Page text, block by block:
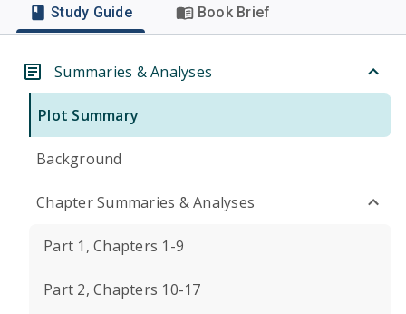
Study Guide Book Brief
Summaries & Analyses
Plot Summary
Background
Chapter Summaries & Analyses
Part 1, Chapters 1-9
Part 2, Chapters 10-17